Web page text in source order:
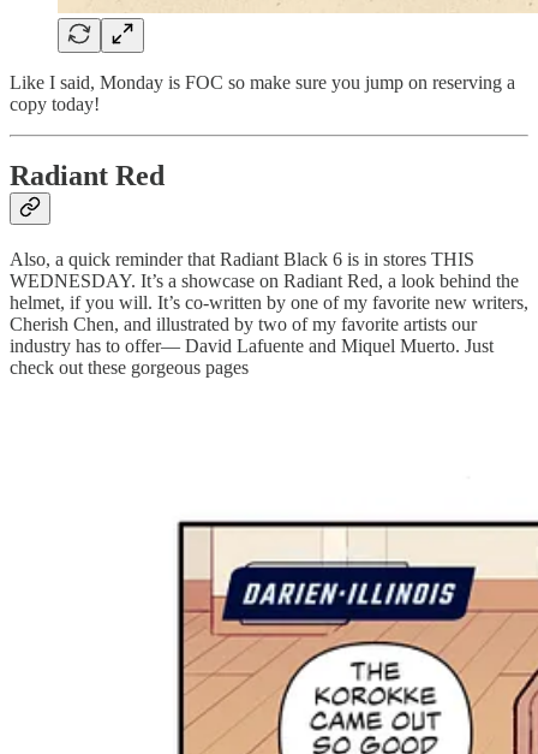
Like I said, Monday is FOC so make sure you jump on reserving a
copy today!
Radiant Red
Also, a quick reminder that Radiant Black 6 is in stores THIS
WEDNESDAY. It’s a showcase on Radiant Red, a look behind the
helmet, if you will. It’s co-written by one of my favorite new writers,
Cherish Chen, and illustrated by two of my favorite artists our
industry has to offer— David Lafuente and Miquel Muerto. Just
check out these gorgeous pages